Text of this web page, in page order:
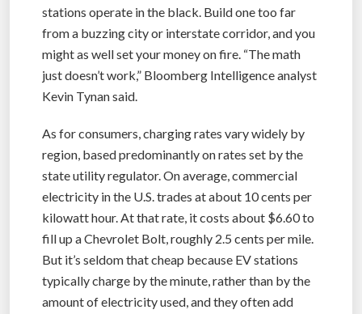
stations operate in the black. Build one too far
from a buzzing city or interstate corridor, and you
might as well set your money on fire. “The math
just doesn’t work,” Bloomberg Intelligence analyst
Kevin Tynan said.
As for consumers, charging rates vary widely by
region, based predominantly on rates set by the
state utility regulator. On average, commercial
electricity in the U.S. trades at about 10 cents per
kilowatt hour. At that rate, it costs about $6.60 to
fill up a Chevrolet Bolt, roughly 2.5 cents per mile.
But it’s seldom that cheap because EV stations
typically charge by the minute, rather than by the
amount of electricity used, and they often add